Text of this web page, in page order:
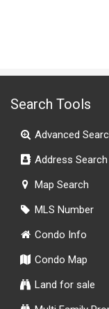
Search Tools
Advanced
Address Search
Map Search
MLS Number
Condo Info
Condo Map
Land for sale